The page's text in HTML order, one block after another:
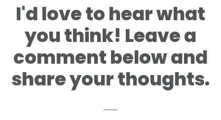
I'd love to hear what
you think! Leave a
comment below and
share your thoughts.